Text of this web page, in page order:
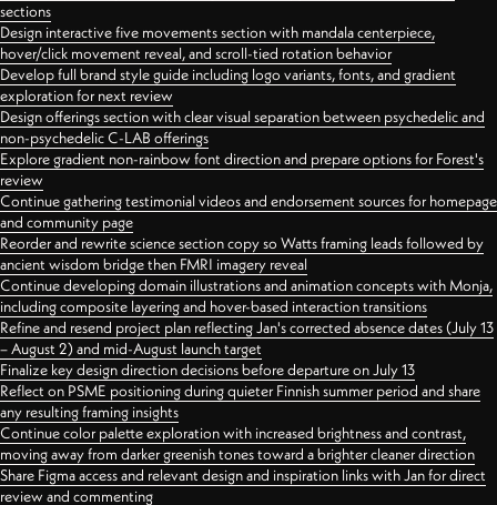
sections
Design interactive five movements section with mandala centerpiece,
hover/click movement reveal, and scroll-tied rotation behavior
Develop full brand style guide including logo variants, fonts, and gradient
exploration for next review
Design offerings section with clear visual separation between psychedelic and
non-psychedelic C-LAB offerings
Explore gradient non-rainbow font direction and prepare options for Forest's
review
Continue gathering testimonial videos and endorsement sources for homepage
and community page
Reorder and rewrite science section copy so Watts framing leads followed by
ancient wisdom bridge then FMRI imagery reveal
Continue developing domain illustrations and animation concepts with Monja,
including composite layering and hover-based interaction transitions
Refine and resend project plan reflecting Jan's corrected absence dates (July 13
– August 2) and mid-August launch target
Finalize key design direction decisions before departure on July 13
Reflect on PSME positioning during quieter Finnish summer period and share
any resulting framing insights
Continue color palette exploration with increased brightness and contrast,
moving away from darker greenish tones toward a brighter cleaner direction
Share Figma access and relevant design and inspiration links with Jan for direct
review and commenting